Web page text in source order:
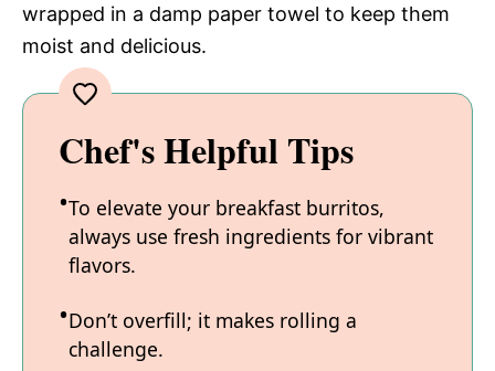
wrapped in a damp paper towel to keep them
moist and delicious.
Chef's Helpful Tips
To elevate your breakfast burritos,
always use fresh ingredients for vibrant
flavors.
Don’t overfill; it makes rolling a
challenge.